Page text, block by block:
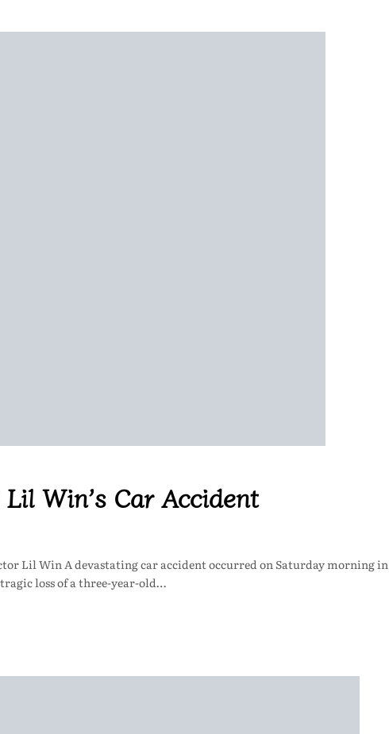
Win’s Car Accident
Lil Win A devastating car accident occurred on Saturday morning in
loss of a three-year-old…